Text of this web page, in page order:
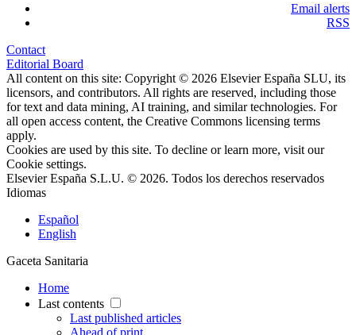
Email alerts
RSS
Contact
Editorial Board
All content on this site: Copyright © 2026 Elsevier España SLU, its
licensors, and contributors. All rights are reserved, including those
for text and data mining, AI training, and similar technologies. For
all open access content, the Creative Commons licensing terms
apply.
Cookies are used by this site. To decline or learn more, visit our
Cookie settings.
Elsevier España S.L.U. © 2026. Todos los derechos reservados
Idiomas
Español
English
Gaceta Sanitaria
Home
Last contents
Last published articles
Ahead of print